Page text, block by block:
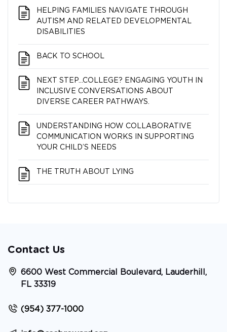
HELPING FAMILIES NAVIGATE THROUGH
AUTISM AND RELATED DEVELOPMENTAL
DISABILITIES
BACK TO SCHOOL
NEXT STEP…COLLEGE? ENGAGING YOUTH IN
INCLUSIVE CONVERSATIONS ABOUT
DIVERSE CAREER PATHWAYS.
UNDERSTANDING HOW COLLABORATIVE
COMMUNICATION WORKS IN SUPPORTING
YOUR CHILD’S NEEDS
THE TRUTH ABOUT LYING
Contact Us
6600 West Commercial Boulevard, Lauderhill,
FL 33319
(954) 377-1000